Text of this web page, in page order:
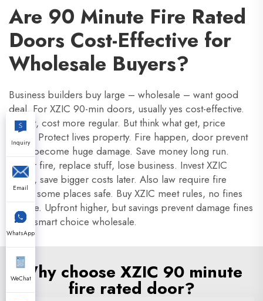
Are 90 Minute Fire Rated
Doors Cost-Effective for
Wholesale Buyers?
Business builders buy large – wholesale – want good
deal. For XZIC 90-min doors, usually yes cost-effective.
At first, cost more regular. But think what get, price
sense. Protect lives property. Fire happen, door prevent
small become huge damage. Save money long run.
Repair fire, replace stuff, lose business. Invest XZIC
doors, save bigger costs later. Also law require fire
doors some places safe. Buy XZIC meet rules, no fines
trouble. Upfront higher, but savings prevent damage fines
make smart choice wholesale.
Why choose XZIC 90 minute
fire rated door?
Inquiry
Email
WhatsApp
WeChat